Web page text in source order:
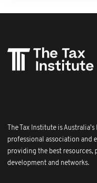
The Tax Institute is Australia's
professional association and
providing the best resources,
development and networks.